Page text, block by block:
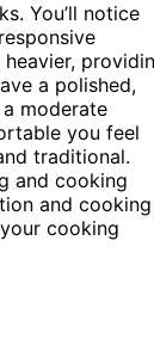
You’ll notice
a polished,
moderate
you feel
traditional.
and cooking
and cooking
cooking